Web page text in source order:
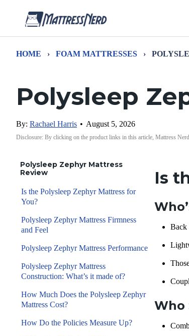
HOME › FOAM MATTRESSES ›
Polysleep
By: Rachael Harris • August 5, 2026
Disclosure: By clicking on the product links in this article, Mattress
Is
Back
Who
Polysleep Zephyr Mattress
Review
Is the Polysleep Zephyr Mattress for
You?
Polysleep Zephyr Mattress Firmness
and Feel
Polysleep Zephyr Mattress Performance
Polysleep Zephyr Mattress
Construction: What’s it made of?
How Much Does the Polysleep Zephyr
Mattress Cost?
How Do the Policies Measure Up?